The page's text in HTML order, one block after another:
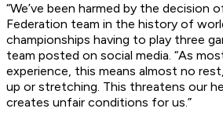
“We’ve been harmed by the decision
Federation team in the history of
championships having to play three
team posted on social media. “As
experience, this means almost no
up or stretching. This threatens our
creates unfair conditions for us.”